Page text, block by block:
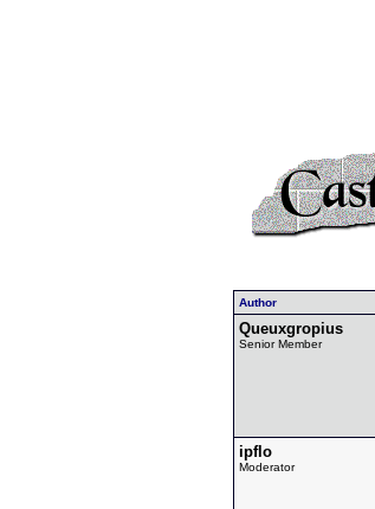
Author
Queuxgropius
Senior Member
ipflo
Moderator